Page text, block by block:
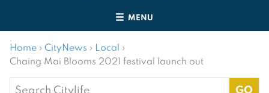
MENU
Home › CityNews › Local ›
Chaing Mai Blooms 2021 festival launch out
Search